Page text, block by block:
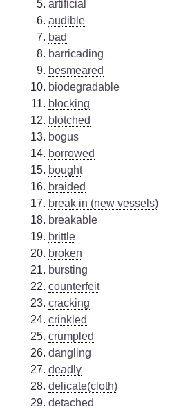
artificial
audible
bad
barricading
besmeared
biodegradable
blocking
blotched
bogus
borrowed
bought
braided
break in (new vessels)
breakable
brittle
broken
bursting
counterfeit
cracking
crinkled
crumpled
dangling
deadly
delicate(cloth)
detached